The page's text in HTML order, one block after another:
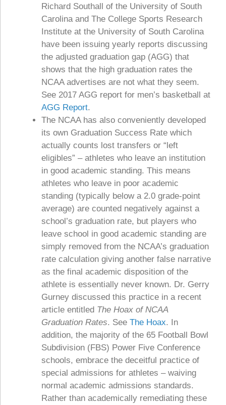
Richard Southall of the University of South
Carolina and The College Sports Research
Institute at the University of South Carolina
have been issuing yearly reports discussing
the adjusted graduation gap (AGG) that
shows that the high graduation rates the
NCAA advertises are not what they seem.
See 2017 AGG report for men’s basketball at
AGG Report.
The NCAA has also conveniently developed
its own Graduation Success Rate which
actually counts lost transfers or “left
eligibles” – athletes who leave an institution
in good academic standing. This means
athletes who leave in poor academic
standing (typically below a 2.0 grade-point
average) are counted negatively against a
school’s graduation rate, but players who
leave school in good academic standing are
simply removed from the NCAA’s graduation
rate calculation giving another false narrative
as the final academic disposition of the
athlete is essentially never known. Dr. Gerry
Gurney discussed this practice in a recent
article entitled The Hoax of NCAA
Graduation Rates. See The Hoax. In
addition, the majority of the 65 Football Bowl
Subdivision (FBS) Power Five Conference
schools, embrace the deceitful practice of
special admissions for athletes – waiving
normal academic admissions standards.
Rather than academically remediating these